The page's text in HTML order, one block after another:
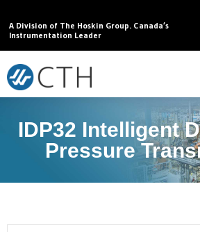
A Division of The Hoskin Group. Canada’s
Instrumentation Leader
IDP32 Intelligent
Pressure